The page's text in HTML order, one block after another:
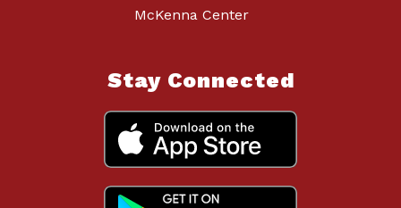
McKenna Center
Stay Connected